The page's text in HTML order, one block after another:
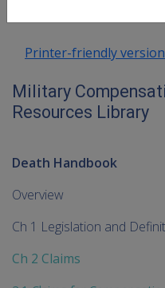
Printer-friendly version
Military
Resources Library
Death Handbook
Overview
Ch 1 Legislation and
Ch 2 Claims